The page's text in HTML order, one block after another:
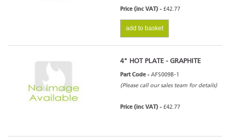
Price (inc VAT) - £42.77
add to basket
4" HOT PLATE - GRAPHITE
Part Code - AFS009B-1
(Please call our sales team for details)
Price (inc VAT) - £42.77